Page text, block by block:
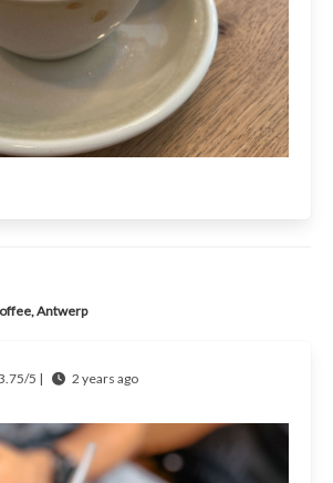
Antwerp
5 |
2 years ago